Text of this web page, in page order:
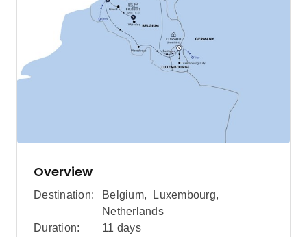
Overview
Destination: Belgium, Luxembourg,
Netherlands
Duration:
11 days